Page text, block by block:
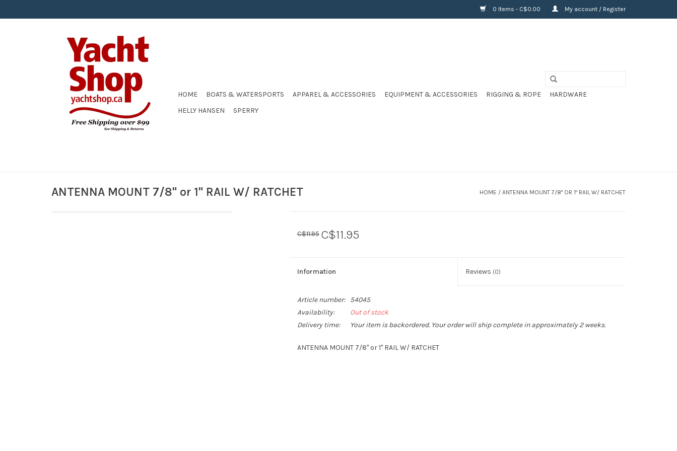
0 Items - C$0.00 My account / Register
HOME BOATS & WATERSPORTS APPAREL & ACCESSORIES EQUIPMENT & ACCESSORIES RIGGING & ROPE
HARDWARE
HELLY HANSEN
SPERRY
ANTENNA MOUNT 7/8" or 1" RAIL W/ RATCHET HOME / ANTENNA MOUNT 7/8" OR 1" RAIL W/ RATCHET
C$11.95 C$11.95
Information Reviews (0)
Article number:
54045
Availability:
Out of stock
Delivery time:
Your item is backordered. Your order will ship complete in approximately 2 weeks.
ANTENNA MOUNT 7/8" or 1" RAIL W/ RATCHET